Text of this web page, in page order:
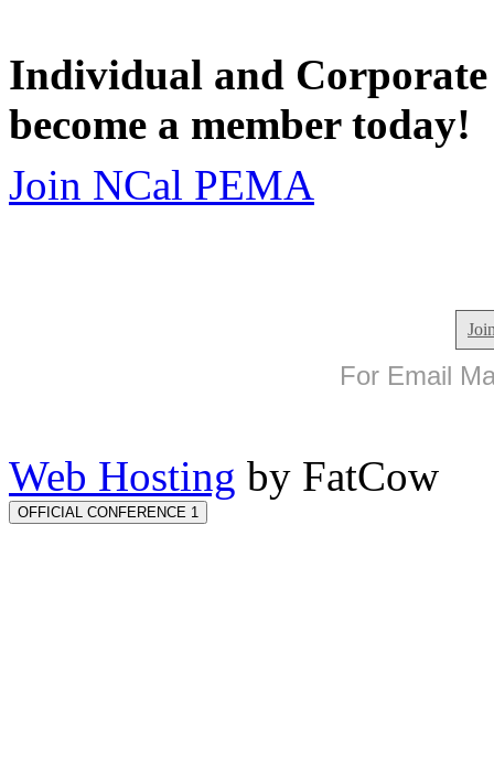
Individual and
become a member today!
Join NCal PEMA
For Email
Web Hosting by FatCow
OFFICIAL CONFERENCE 1